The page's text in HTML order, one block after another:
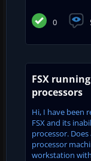
0
FSX
processors
Hi, I have been
FSX and its
processor.
processor
workstation with